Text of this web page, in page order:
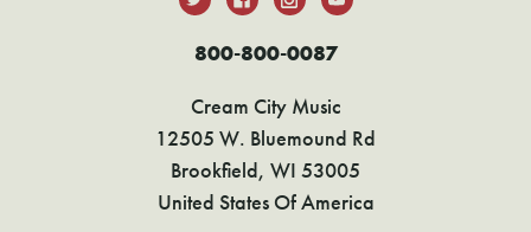
800-800-0087
Cream City Music
12505 W. Bluemound Rd
Brookfield, WI 53005
United States Of America